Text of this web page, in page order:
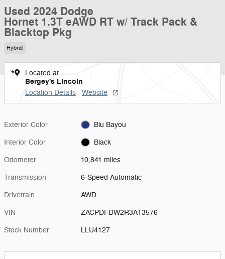
Used 2024 Dodge
Hornet 1.3T eAWD RT w/ Track Pack &
Blacktop Pkg
Hybrid
Located at
Bergey's Lincoln
Location Details Website
Exterior Color Blu Bayou
Interior Color Black
Odometer 10,841 miles
Transmission 6-Speed Automatic
Drivetrain AWD
VIN ZACPDFDW2R3A13576
Stock Number LLU4127